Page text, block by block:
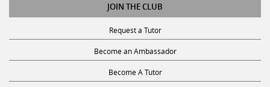
JOIN THE CLUB
Request a Tutor
Become an Ambassador
Become A Tutor